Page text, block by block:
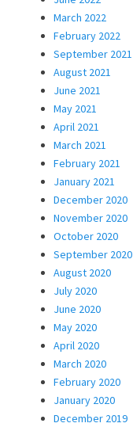
March 2022
February 2022
September 2021
August 2021
June 2021
May 2021
April 2021
March 2021
February 2021
January 2021
December 2020
November 2020
October 2020
September 2020
August 2020
July 2020
June 2020
May 2020
April 2020
March 2020
February 2020
January 2020
December 2019